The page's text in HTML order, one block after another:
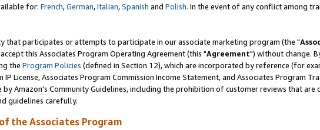
for: French,German,Italian,Spanish and Polish. In the event of any conflict among
that participates or attempts to participate in our associate marketing program (the "
this Associates Program Operating Agreement (this "Agreement") without change.
the Program Policies (defined in Section 12), which are incorporated by reference (for
IP License, Associates Program Commission Income Statement, and Associates Program
by Amazon's Community Guidelines, including the prohibition of customer reviews that
guidelines carefully.
the Associates Program